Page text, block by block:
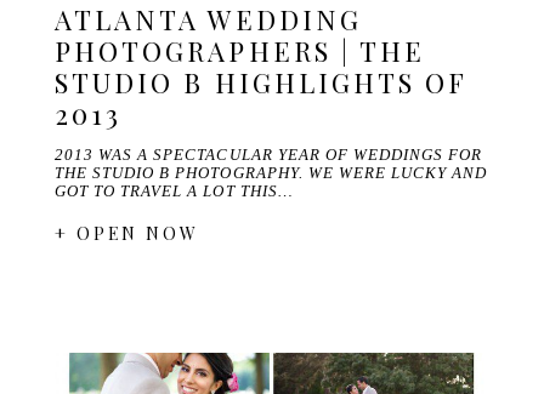
ATLANTA WEDDING
PHOTOGRAPHERS | THE
STUDIO B HIGHLIGHTS OF
2013
2013 WAS A SPECTACULAR YEAR OF WEDDINGS FOR
THE STUDIO B PHOTOGRAPHY. WE WERE LUCKY AND
GOT TO TRAVEL A LOT THIS…
+ OPEN NOW